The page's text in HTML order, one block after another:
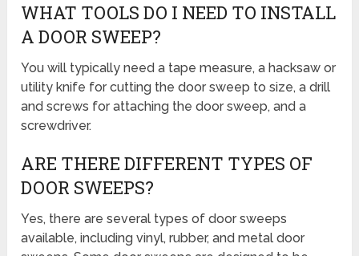
WHAT TOOLS DO I NEED TO INSTALL
A DOOR SWEEP?
You will typically need a tape measure, a hacksaw or
utility knife for cutting the door sweep to size, a drill
and screws for attaching the door sweep, and a
screwdriver.
ARE THERE DIFFERENT TYPES OF
DOOR SWEEPS?
Yes, there are several types of door sweeps
available, including vinyl, rubber, and metal door